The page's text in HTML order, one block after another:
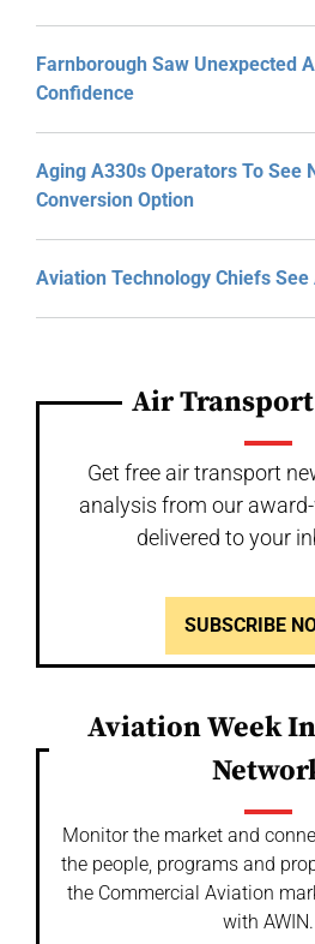
Farnborough Saw Unexpected
Confidence
Aging A330s Operators To See
Conversion Option
Aviation Technology Chiefs
Air
Get free air transport
analysis from our
delivered to your
SUBSCRIBE
Aviation Week
Monitor the market and
the people, programs and
the Commercial Aviation
with AWIN.